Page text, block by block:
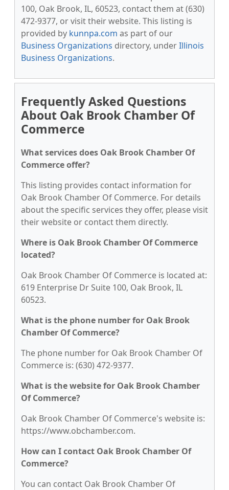
100, Oak Brook, IL, 60523, contact them at (630)
472-9377, or visit their website. This listing is
provided by kunnpa.com as part of our
Business Organizations directory, underIllinois
Business Organizations.
Frequently Asked Questions
About Oak Brook Chamber Of
Commerce
What services does Oak Brook Chamber Of
Commerce offer?
This listing provides contact information for
Oak Brook Chamber Of Commerce. For details
about the specific services they offer, please visit
their website or contact them directly.
Where is Oak Brook Chamber Of Commerce
located?
Oak Brook Chamber Of Commerce is located at:
619 Enterprise Dr Suite 100, Oak Brook, IL
60523.
What is the phone number for Oak Brook
Chamber Of Commerce?
The phone number for Oak Brook Chamber Of
Commerce is: (630) 472-9377.
What is the website for Oak Brook Chamber
Of Commerce?
Oak Brook Chamber Of Commerce's website is:
https://www.obchamber.com.
How can I contact Oak Brook Chamber Of
Commerce?
You can contact Oak Brook Chamber Of